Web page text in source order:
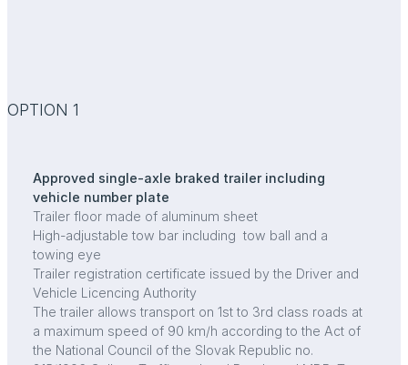
OPTION 1
Approved single-axle braked trailer including
vehicle number plate
Trailer floor made of aluminum sheet
High-adjustable tow bar including tow ball and a
towing eye
Trailer registration certificate issued by the Driver and
Vehicle Licencing Authority
The trailer allows transport on 1st to 3rd class roads at
a maximum speed of 90 km/h according to the Act of
the National Council of the Slovak Republic no.